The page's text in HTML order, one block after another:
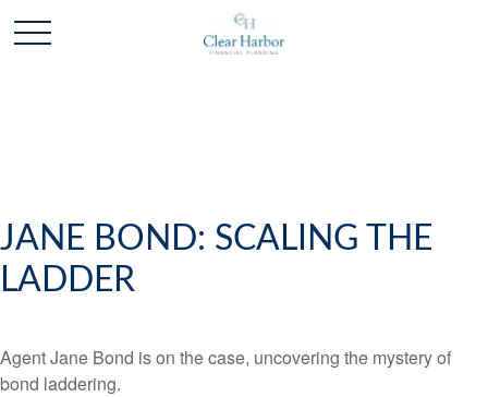
JANE BOND: SCALING THE
LADDER
Agent Jane Bond is on the case, uncovering the mystery of
bond laddering.